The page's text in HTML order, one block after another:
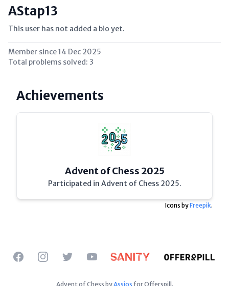
AStap13
This user has not added a bio yet.
Member since14 Dec 2025
Total problems solved: 3
Achievements
Advent of Chess 2025
Participated in Advent of Chess 2025.
Icons byFreepik.
FacebookInstagramTwitterYouTube
Advent of Chess byAssios for Offerspill.